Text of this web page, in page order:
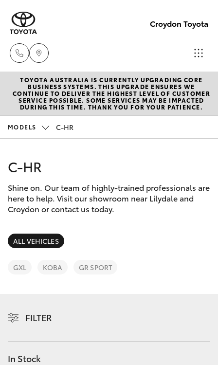
Croydon Toyota
Sales
(03)
9725
9725
5555
New Vehicles
Hatch & Sedans
Corolla Hatch
Camry
Corolla Sedan
SUVs & 4WDs
LandCruiser Prado
Pre-Owned Vehicles
Special Offers
Service
Parts & Accessories
Finance & Insurance
Fleet
Discover
Contact
TOYOTA AUSTRALIA IS CURRENTLY UPGRADING CORE
BUSINESS SYSTEMS. THIS UPGRADE ENSURES WE
CONTINUE TO DELIVER THE HIGHEST LEVEL OF CUSTOMER
SERVICE POSSIBLE. SOME SERVICES MAY BE IMPACTED
DURING THIS TIME. THANK YOU FOR YOUR PATIENCE.
MODELS C-HR
C-HR
Shine on. Our team of highly-trained professionals are
here to help. Visit our showroom near Lilydale and
Croydon or contact us today.
ALL VEHICLES
GXL KOBA GR SPORT
FILTER
In Stock